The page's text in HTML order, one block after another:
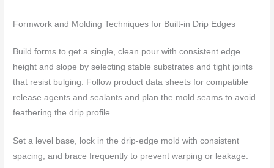
Formwork and Molding Techniques for Built-in Drip Edges
Build forms to get a single, clean pour with consistent edge
height and slope by selecting stable substrates and tight joints
that resist bulging. Follow product data sheets for compatible
release agents and sealants and plan the mold seams to avoid
feathering the drip profile.
Set a level base, lock in the drip-edge mold with consistent
spacing, and brace frequently to prevent warping or leakage.